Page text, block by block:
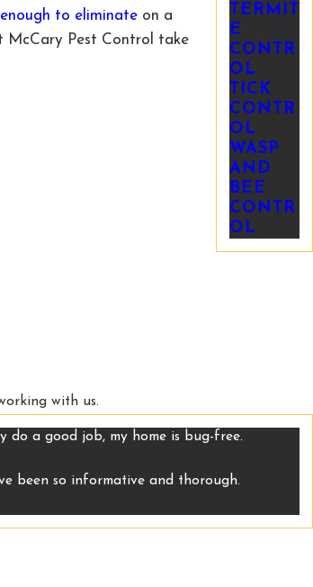
to eliminate on a
McCary Pest Control take
TERMIT
E
CONTR
OL
TICK
CONTR
OL
WASP
AND
BEE
CONTR
OL
with us.
do a good job, my home is bug-free.
been so informative and thorough.